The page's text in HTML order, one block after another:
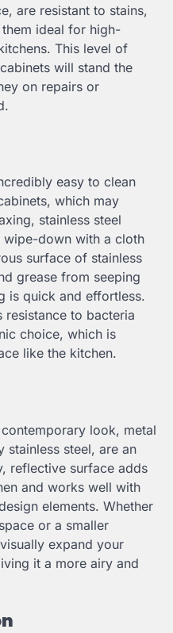
are resistant to stains,
ideal for high-
This level of
will stand the
on repairs or
easy to clean
which may
stainless steel
wipe-down with a cloth
surface of stainless
grease from seeping
is quick and effortless.
resistance to bacteria
choice, which is
like the kitchen.
look, metal
stainless steel, are an
reflective surface adds
and works well with
elements. Whether
or a smaller
expand your
it a more airy and